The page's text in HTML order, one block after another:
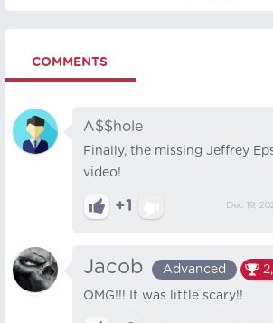
COMMENTS
A$$hole
Finally, the missing Jeffrey
video!
+1 Dec 19,
Jacob Advanced
OMG!!! It was little scary!!